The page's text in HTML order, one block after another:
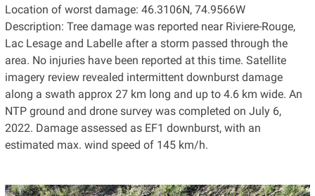
Location of worst damage: 46.3106N, 74.9566W
Description: Tree damage was reported near Riviere-Rouge,
Lac Lesage and Labelle after a storm passed through the
area. No injuries have been reported at this time. Satellite
imagery review revealed intermittent downburst damage
along a swath approx 27 km long and up to 4.6 km wide. An
NTP ground and drone survey was completed on July 6,
2022. Damage assessed as EF1 downburst, with an
estimated max. wind speed of 145 km/h.